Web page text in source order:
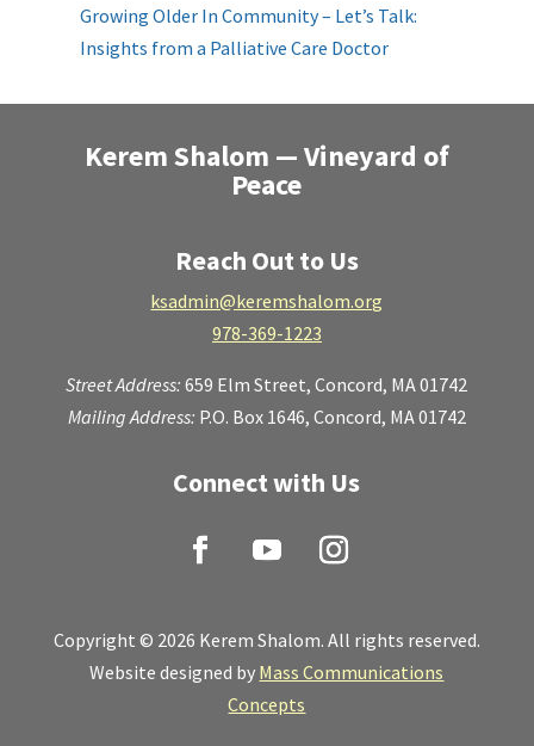
Growing Older In Community – Let’s Talk:
Insights from a Palliative Care Doctor
Kerem Shalom — Vineyard of
Peace
Reach Out to Us
ksadmin@keremshalom.org
978-369-1223
Street Address:659 Elm Street,Concord, MA 01742
Mailing Address: P.O. Box 1646, Concord, MA 01742
Connect with Us
Copyright © 2026 Kerem Shalom. All rights reserved.
Website designed by Mass Communications
Concepts